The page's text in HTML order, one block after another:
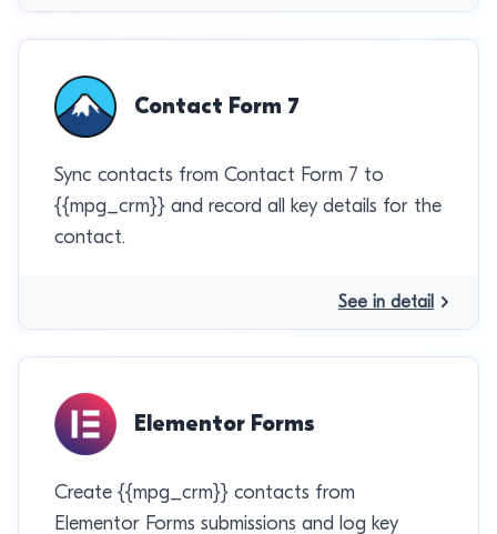
Contact Form 7
Sync contacts from Contact Form 7 to
{{mpg_crm}} and record all key details for the
contact.
See in detail
Elementor Forms
Create {{mpg_crm}} contacts from
Elementor Forms submissions and log key